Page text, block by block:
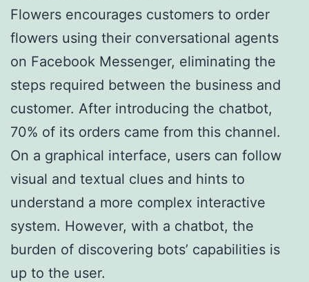
Flowers encourages customers to order
flowers using their conversational agents
on Facebook Messenger, eliminating the
steps required between the business and
customer. After introducing the chatbot,
70% of its orders came from this channel.
On a graphical interface, users can follow
visual and textual clues and hints to
understand a more complex interactive
system. However, with a chatbot, the
burden of discovering bots’ capabilities is
up to the user.